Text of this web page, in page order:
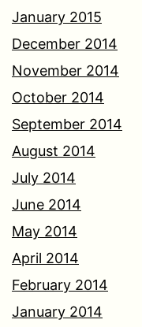
January 2015
December 2014
November 2014
October 2014
September 2014
August 2014
July 2014
June 2014
May 2014
April 2014
February 2014
January 2014